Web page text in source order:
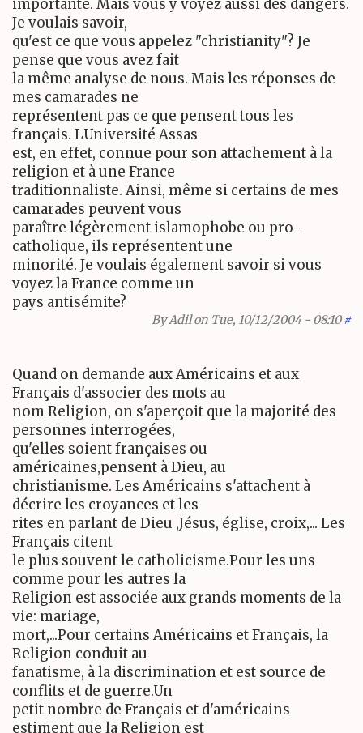
importante. Mais vous y voyez aussi des dangers.
Je voulais savoir,
qu'est ce que vous appelez "christianity"? Je
pense que vous avez fait
la même analyse de nous. Mais les réponses de
mes camarades ne
représentent pas ce que pensent tous les
français. LUniversité Assas
est, en effet, connue pour son attachement à la
religion et à une France
traditionnaliste. Ainsi, même si certains de mes
camarades peuvent vous
paraître légèrement islamophobe ou pro-
catholique, ils représentent une
minorité. Je voulais également savoir si vous
voyez la France comme un
pays antisémite?
ByAdilon Tue, 10/12/2004 - 08:10 #
Quand on demande aux Américains et aux
Français d'associer des mots au
nom Religion, on s'aperçoit que la majorité des
personnes interrogées,
qu'elles soient françaises ou
américaines,pensent à Dieu, au
christianisme. Les Américains s'attachent à
décrire les croyances et les
rites en parlant de Dieu ,Jésus, église, croix,... Les
Français citent
le plus souvent le catholicisme.Pour les uns
comme pour les autres la
Religion est associée aux grands moments de la
vie: mariage,
mort,...Pour certains Américains et Français, la
Religion conduit au
fanatisme, à la discrimination et est source de
conflits et de guerre.Un
petit nombre de Français et d'américains
estiment que la Religion est